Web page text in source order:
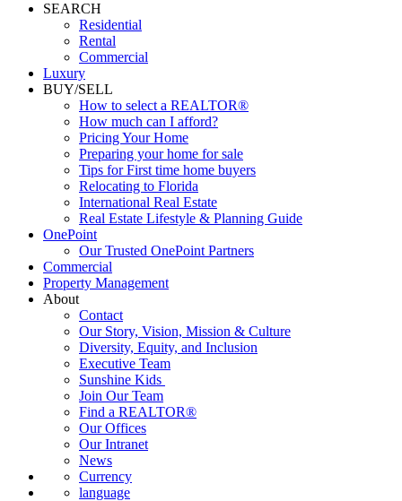
SEARCH
Residential
Rental
Commercial
Luxury
BUY/SELL
How to select a REALTOR®
How much can I afford?
Pricing Your Home
Preparing your home for sale
Tips for First time home buyers
Relocating to Florida
International Real Estate
Real Estate Lifestyle & Planning Guide
OnePoint
Our Trusted OnePoint Partners
Commercial
Property Management
About
Contact
Our Story, Vision, Mission & Culture
Diversity, Equity, and Inclusion
Executive Team
Sunshine Kids
Join Our Team
Find a REALTOR®
Our Offices
Our Intranet
News
Currency
language